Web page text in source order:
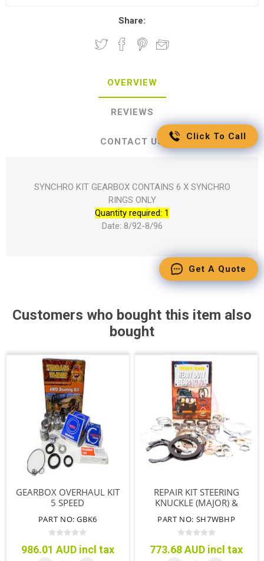
Share:
OVERVIEW
REVIEWS
CONTACT US
SYNCHRO KIT GEARBOX CONTAINS 6 X SYNCHRO
RINGS ONLY
Quantity required: 1
Date: 8/92-8/96
Customers who bought this item also
bought
GEARBOX OVERHAUL KIT
5 SPEED
PART NO: GBK6
986.01 AUD incl tax
REPAIR KIT STEERING
KNUCKLE (MAJOR) &
PART NO: SH7WBHP
773.68 AUD incl tax
Click To Call
Get A Quote